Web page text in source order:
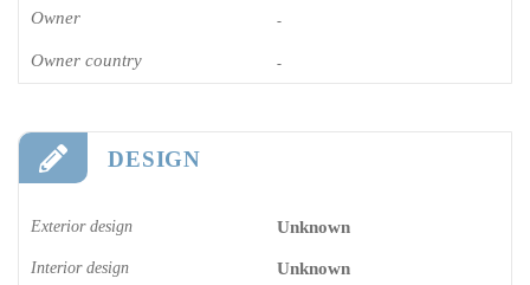
Owner -
Owner country -
DESIGN
Exterior design Unknown
Interior design Unknown